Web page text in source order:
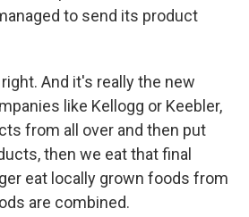
to send its product
right. And it's really the new
like Kellogg or Keebler,
from all over and then put
then we eat that final
eat locally grown foods from
are combined.